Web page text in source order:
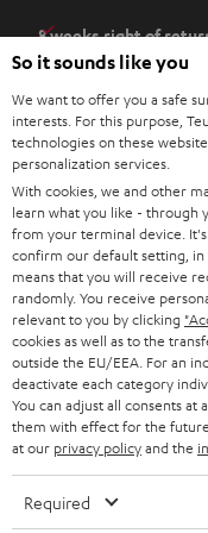
n
n
e
w
t
a
b
8 weeks right of
Directly from the
7 Teufel Stores
Audio glossary
Advice
Knowledge
Inside
Entertainment
EU Shop
Opens in new
US Shop
Opens in new
Contact
Newsletter
Netiquette
Data settings
Privacy notice
Deutsch
So it sounds like you
We want to offer you a safe
interests. For this purpose,
technologies on these
personalization services.
With cookies, we and other
learn what you like - through
from your terminal device.
confirm our default setting, in
means that you will receive
randomly. You receive
relevant to you by clicking
cookies as well as to the
outside the EU/EEA. For an
deactivate each category
You can adjust all consents
them with effect for the
at our privacy policyand the
Required